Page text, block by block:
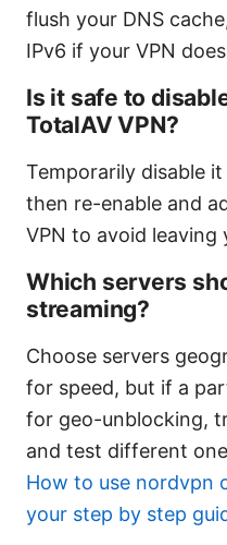
flush your DNS
IPv6 if your VPN
Is it safe to
TotalAV VPN?
Temporarily disable
then re-enable and
VPN to avoid leaving
Which servers
streaming?
Choose servers
for speed, but if a
for geo-unblocking,
and test different
How to use nordvpn
your step by step